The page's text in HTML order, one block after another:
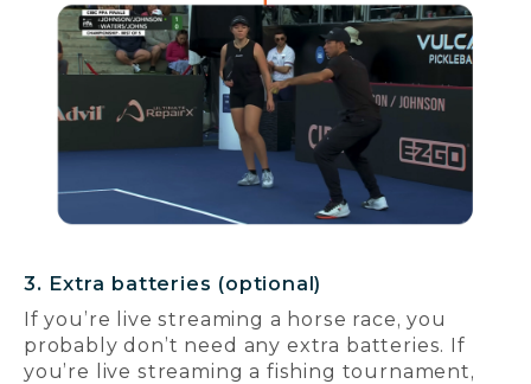
3. Extra batteries (optional)
If you’re live streaming a horse race, you
probably don’t need any extra batteries. If
you’re live streaming a fishing tournament,